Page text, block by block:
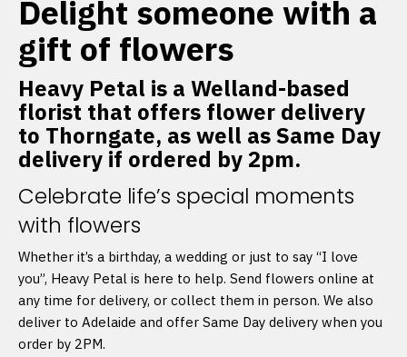
Delight someone with a
gift of flowers
Heavy Petal is a Welland-based
florist that offers flower delivery
to Thorngate, as well as Same Day
delivery if ordered by 2pm.
Celebrate life’s special moments
with flowers
Whether it’s a birthday, a wedding or just to say “I love
you”, Heavy Petal is here to help. Send flowers online at
any time for delivery, or collect them in person. We also
deliver to Adelaide and offer Same Day delivery when you
order by 2PM.